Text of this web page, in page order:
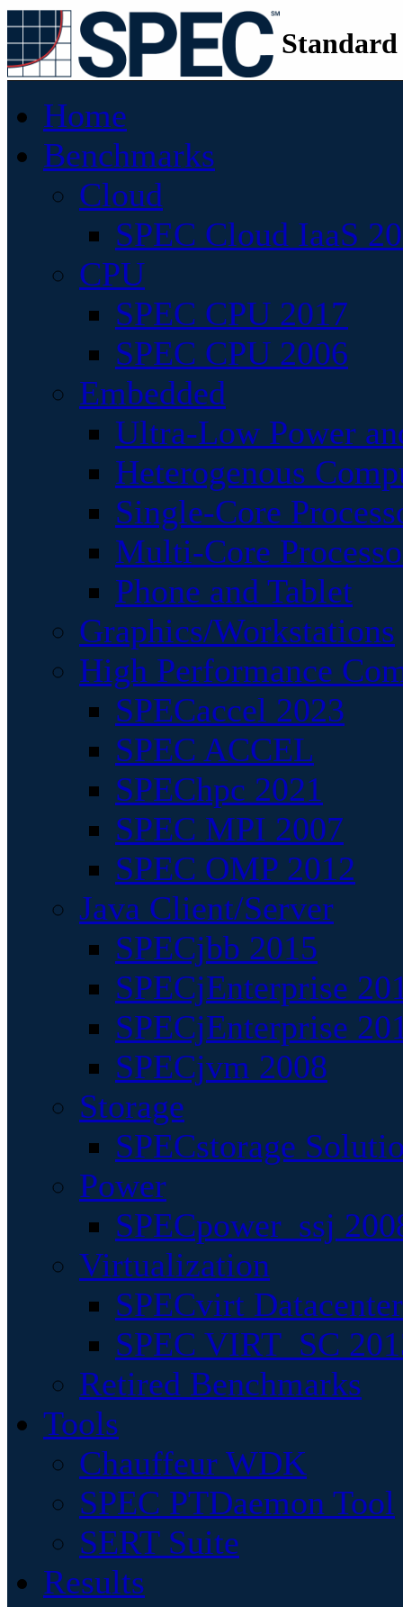
Home
Benchmarks
Cloud
SPEC Cloud IaaS
CPU
SPEC CPU 2017
SPEC CPU 2006
Embedded
Ultra-Low Power
Heterogenous
Single-Core
Multi-Core
Phone and Tablet
Graphics/Workstations
High Performance
SPECaccel 2023
SPEC ACCEL
SPEChpc 2021
SPEC MPI 2007
SPEC OMP 2012
Java Client/Server
SPECjbb 2015
SPECjEnterprise
SPECjEnterprise
SPECjvm 2008
Storage
SPECstorage
Power
SPECpower_ssj
Virtualization
SPECvirt
SPEC VIRT_SC
Retired Benchmarks
Tools
Chauffeur WDK
SPEC PTDaemon Tool
SERT Suite
Results